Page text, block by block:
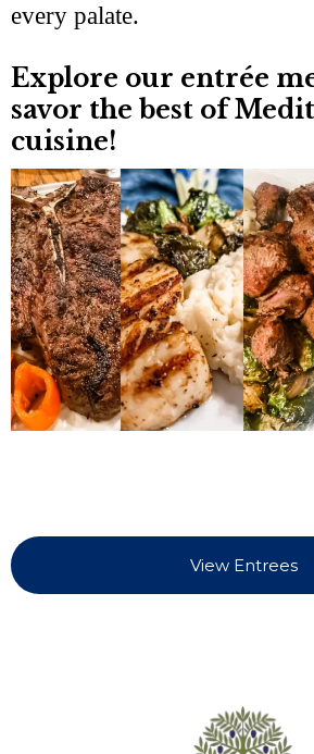
every palate.
Explore our entrée
savor the best of
cuisine!
View Entrees